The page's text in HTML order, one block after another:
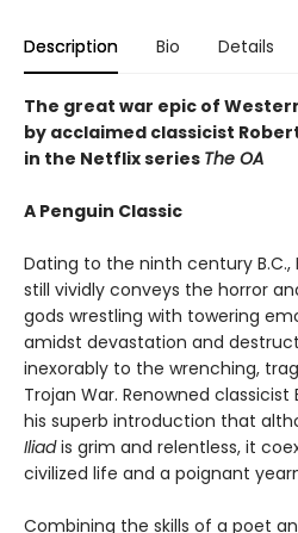
Description Bio Details
The great war epic of
by acclaimed classicist
in the Netflix series The OA
A Penguin Classic
Dating to the ninth century B.C.,
still vividly conveys the horror
gods wrestling with towering
amidst devastation and
inexorably to the wrenching,
Trojan War. Renowned classicist
his superb introduction that
Iliadis grim and relentless, it
civilized life and a poignant
Combining the skills of a poet